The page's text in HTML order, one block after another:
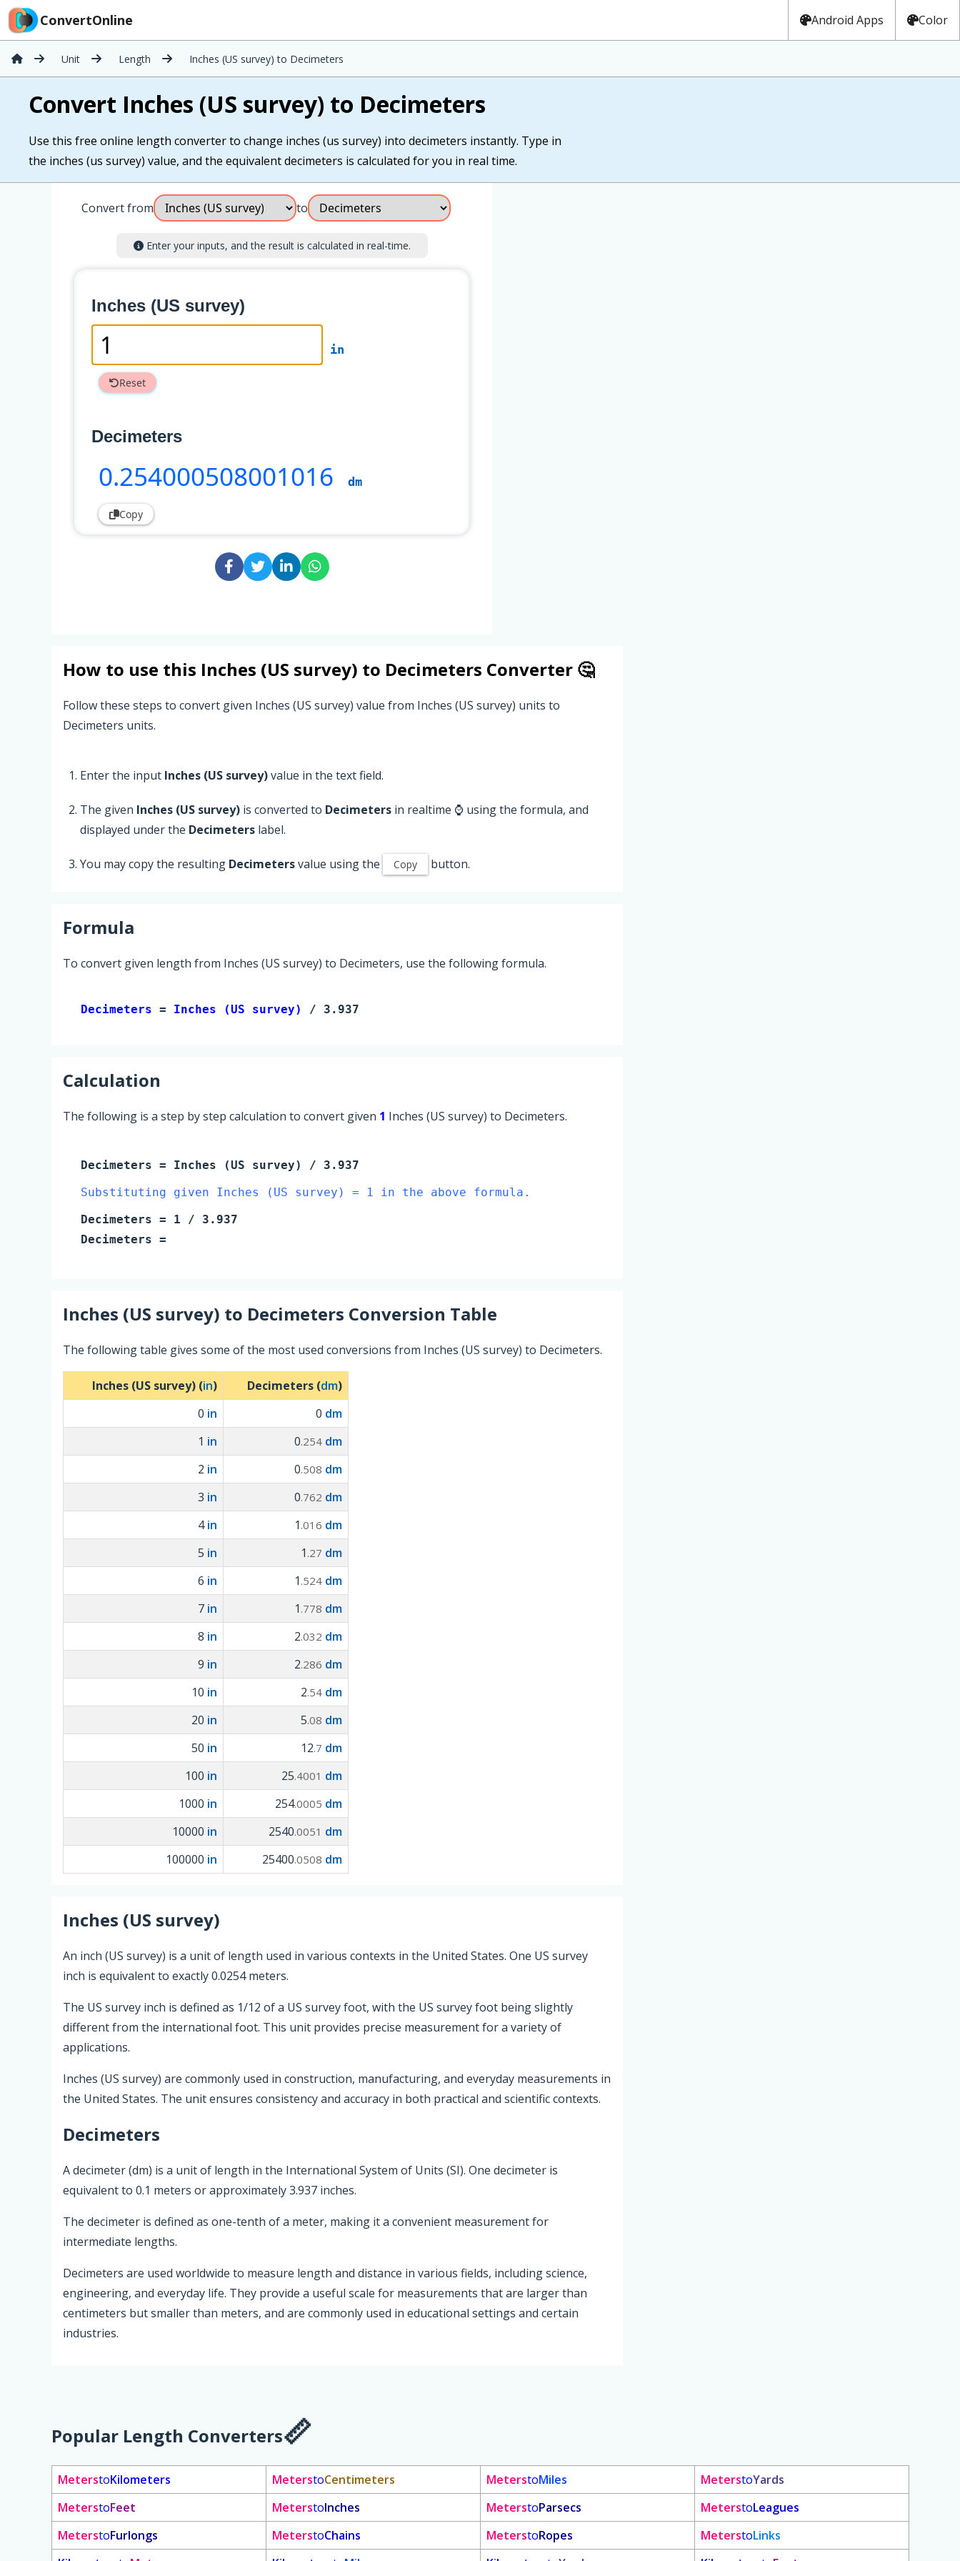
ConvertOnline Android Apps Color
Unit Length Inches (US survey) to Decimeters
Convert Inches (US survey) to Decimeters
Use this free online length converter to change inches (us survey) into decimeters instantly. Type in
the inches (us survey) value, and the equivalent decimeters is calculated for you in real time.
Convert from to
Enter your inputs, and the result is calculated in real-time.
Inches (US survey)
in
Reset
Decimeters
0.254000508001016 dm
Copy
How to use this Inches (US survey) to Decimeters Converter 🤔
Follow these steps to convert given Inches (US survey) value from Inches (US survey) units to
Decimeters units.
Enter the input Inches (US survey)value in the text field.
The given Inches (US survey) is converted to Decimeters in realtime ⌚ using the formula, and
displayed under the Decimeters label.
You may copy the resulting Decimetersvalue using the Copy button.
Formula
To convert given length from Inches (US survey) to Decimeters, use the following formula.
Decimeters = Inches (US survey) / 3.937
Calculation
The following is a step by step calculation to convert given 1 Inches (US survey) to Decimeters.
Decimeters = Inches (US survey)
/ 3.937
Substituting given Inches (US survey) = 1 in the above formula.
Decimeters = 1 / 3.937
Decimeters =
Inches (US survey) to Decimeters Conversion Table
The following table gives some of the most used conversions from Inches (US survey) to Decimeters.
Inches (US survey) (in) Decimeters (dm)
0 in 0 dm
1 in 0.254 dm
2 in 0.508 dm
3 in 0.762 dm
4in 1 .016 dm
5 in 1 .27 dm
6 in 1 .524 dm
7 in 1 .778 dm
8 in 2.032 dm
9 in 2.286 dm
10 in 2.54 dm
20 in 5.08 dm
50 in 12.7 dm
100 in 25.4001 dm
1000 in 254.0005 dm
10000 in 2540.0051 dm
100000 in 25400.0508 dm
Inches (US survey)
An inch (US survey) is a unit of length used in various contexts in the United States. One US survey
inch is equivalent to exactly 0.0254 meters.
The US survey inch is defined as 1/12 of a US survey foot, with the US survey foot being slightly
different from the international foot. This unit provides precise measurement for a variety of
applications.
Inches (US survey) are commonly used in construction, manufacturing, and everyday measurements in
the United States. The unit ensures consistency and accuracy in both practical and scientific contexts.
Decimeters
A decimeter (dm) is a unit of length in the International System of Units (SI). One decimeter is
equivalent to 0.1 meters or approximately 3.937 inches.
The decimeter is defined as one-tenth of a meter, making it a convenient measurement for
intermediate lengths.
Decimeters are used worldwide to measure length and distance in various fields, including science,
engineering, and everyday life. They provide a useful scale for measurements that are larger than
centimeters but smaller than meters, and are commonly used in educational settings and certain
industries.
Popular Length Converters
MeterstoKilometers MeterstoCentimeters MeterstoMiles MeterstoYards
MeterstoFeet MeterstoInches MeterstoParsecs MeterstoLeagues
MeterstoFurlongs MeterstoChains MeterstoRopes MeterstoLinks